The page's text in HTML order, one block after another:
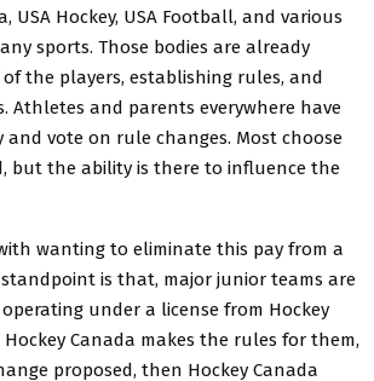
USA Hockey, USA Football, and various
sports. Those bodies are already
the players, establishing rules, and
Athletes and parents everywhere have
vote on rule changes. Most choose
but the ability is there to influence the
wanting to eliminate this pay from a
is that, major junior teams are
under a license from Hockey
Canada makes the rules for them,
proposed, then Hockey Canada